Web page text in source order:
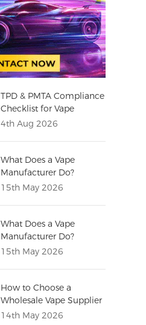
TPD & PMTA Compliance
Checklist for Vape
Distributors
4th Aug 2026
What Does a Vape
Manufacturer Do?
(Complete Guide for
15th May 2026
What Does a Vape
Manufacturer Do?
15th May 2026
How to Choose a
Wholesale Vape Supplier
(Complete Buying Guide
14th May 2026